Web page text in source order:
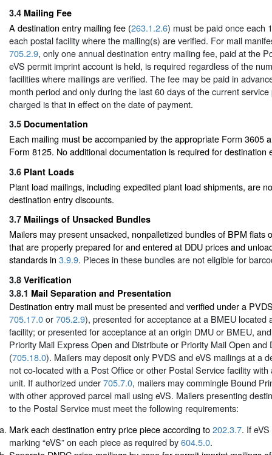
3.4 Mailing Fee
A destination entry mailing fee (263.1.2.6) must be paid once each
each postal facility where the mailing(s) are verified. For mail
705.2.9, only one annual destination entry mailing fee, paid at the
eVS permit imprint account is held, is required regardless of the
facilities where mailings are verified. The fee may be paid in
month period and only during the last 60 days of the current
charged is that in effect on the date of payment.
3.5 Documentation
Each mailing must be accompanied by the appropriate Form 3605
Form 8125. No additional documentation is required for destination
3.6 Plant Loads
Plant load mailings, including expedited plant load shipments, are
destination entry discounts.
3.7 Mailings of Unsacked Bundles
Mailers may present unsacked, nonpalletized bundles of BPM flats
that are properly prepared for and entered at DDU prices and
standards in 3.9.9. Pieces in these bundles are not eligible for
3.8 Verification
3.8.1 Mail Separation and Presentation
Destination entry mail must be presented and verified under a
705.17.0or705.2.9), presented for acceptance at a BMEU located
facility; or presented for acceptance at an origin DMU or BMEU,
Priority Mail Express Open and Distribute or Priority Mail Open and
(705.18.0). Mailers may deposit only PVDS and eVS mailings at a
not co-located with a Post Office or other Postal Service facility
unit. If authorized under705.7.0, mailers may commingle Bound
with other approved parcel mail using eVS. Mailers presenting
to the Postal Service must meet the following requirements:
Mark each destination entry price piece according to202.3.7. If
marking “eVS” on each piece as required by604.5.0.